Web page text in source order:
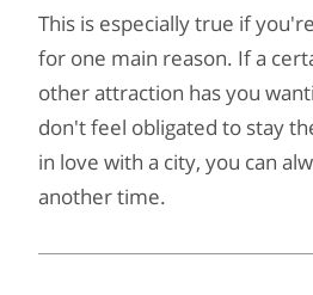
This is especially true if
for one main reason. If a
other attraction has you
don't feel obligated to stay
in love with a city, you can
another time.